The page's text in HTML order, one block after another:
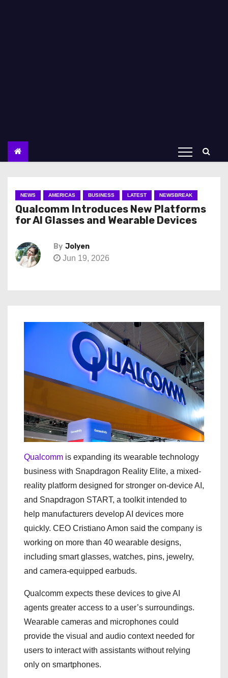
NEWS AMERICAS BUSINESS LATEST NEWSBREAK
Qualcomm Introduces New Platforms
for AI Glasses and Wearable Devices
By Jolyen
Jun 19, 2026
Qualcomm is expanding its wearable technology
business with Snapdragon Reality Elite, a mixed-
reality platform designed for stronger on-device AI,
and Snapdragon START, a toolkit intended to
help manufacturers develop AI devices more
quickly. CEO Cristiano Amon said the company is
working on more than 40 wearable designs,
including smart glasses, watches, pins, jewelry,
and camera-equipped earbuds.
Qualcomm expects these devices to give AI
agents greater access to a user’s surroundings.
Wearable cameras and microphones could
provide the visual and audio context needed for
users to interact with assistants without relying
only on smartphones.